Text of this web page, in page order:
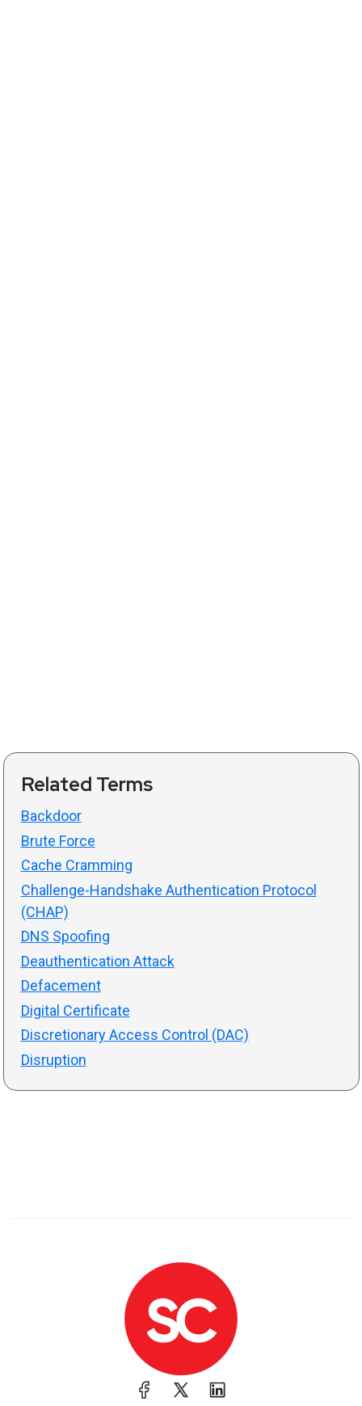
Related Terms
Backdoor
Brute Force
Cache Cramming
Challenge-Handshake Authentication Protocol
(CHAP)
DNS Spoofing
Deauthentication Attack
Defacement
Digital Certificate
Discretionary Access Control (DAC)
Disruption